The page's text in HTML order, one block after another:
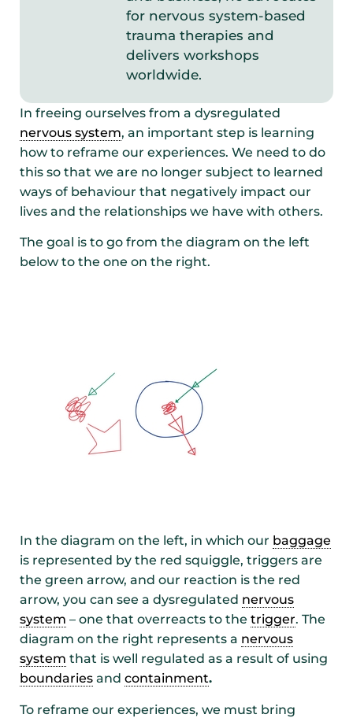
for nervous system-based
trauma therapies and
delivers workshops
worldwide.
In freeing ourselves from a dysregulated
nervous system, an important step is learning
how to reframe our experiences. We need to do
this so that we are no longer subject to learned
ways of behaviour that negatively impact our
lives and the relationships we have with others.
The goal is to go from the diagram on the left
below to the one on the right.
In the diagram on the left, in which our baggage
is represented by the red squiggle, triggers are
the green arrow, and our reaction is the red
arrow, you can see a dysregulated nervous
system – one that overreacts to the trigger. The
diagram on the right represents a nervous
system that is well regulated as a result of using
boundaries and containment.
To reframe our experiences, we must bring